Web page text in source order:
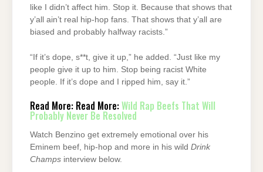
like I didn’t affect him. Stop it. Because that shows that
y’all ain’t real hip-hop fans. That shows that y’all are
biased and probably halfway racists.”
“If it’s dope, s**t, give it up,” he added. “Just like my
people give it up to him. Stop being racist White
people. If it’s dope and I ripped him, say it.”
Read More: Read More:Wild Rap Beefs That Will
Probably Never Be Resolved
Watch Benzino get extremely emotional over his
Eminem beef, hip-hop and more in his wild Drink
Champs interview below.